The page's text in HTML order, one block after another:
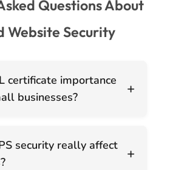
Questions About
Website Security
certificate importance
businesses?
+
security really affect
+